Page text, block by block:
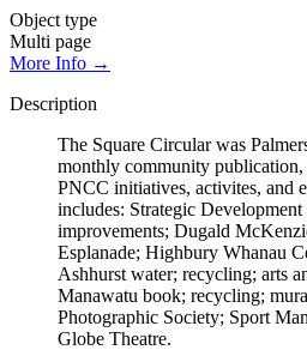
Object type
Multi page
More Info →
Description
The Square Circular was
monthly community
PNCC initiatives, activites, and
includes: Strategic
improvements; Dugald
Esplanade; Highbury Whanau
Ashhurst water; recycling; arts
Manawatu book; recycling;
Photographic Society; Sport
Globe Theatre.